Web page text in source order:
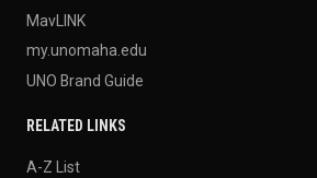
MavLINK
my.unomaha.edu
UNO Brand Guide
RELATED LINKS
A-Z List